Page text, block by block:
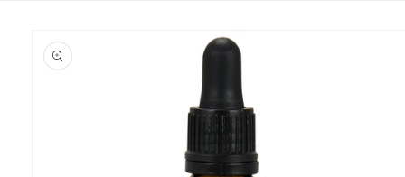
product
information